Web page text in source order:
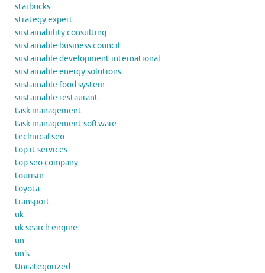
starbucks
strategy expert
sustainability consulting
sustainable business council
sustainable development international
sustainable energy solutions
sustainable food system
sustainable restaurant
task management
task management software
technical seo
top it services
top seo company
tourism
toyota
transport
uk
uk search engine
un
un's
Uncategorized